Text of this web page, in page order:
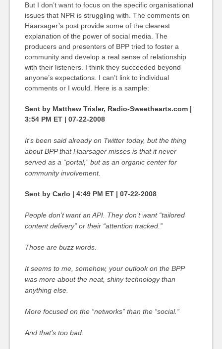
But I don’t want to focus on the specific organisational
issues that NPR is struggling with. The comments on
Haarsager’s post provide some of the clearest
explanation of the power of social media. The
producers and presenters of BPP tried to foster a
community and develop a real sense of relationship
with their listeners. I think they succeeded beyond
anyone’s expectations. I can’t link to individual
comments or I would. Here is a sample:
Sent by Matthew Trisler, Radio-Sweethearts.com |
3:54 PM ET | 07-22-2008
It’s been said already on Twitter today, but the thing
about BPP that Haarsager misses is that it never
served as a “portal,” but as an organic center for
community involvement.
Sent by Carlo | 4:49 PM ET | 07-22-2008
People don’t want an API. They don’t want “tailored
content delivery” or their “attention tracked.”
Those are buzz words.
It seems to me, somehow, your outlook on the BPP
was more about the neat, shiny technology than
anything else.
More focused on the “networks” than the “social.”
And that’s too bad.